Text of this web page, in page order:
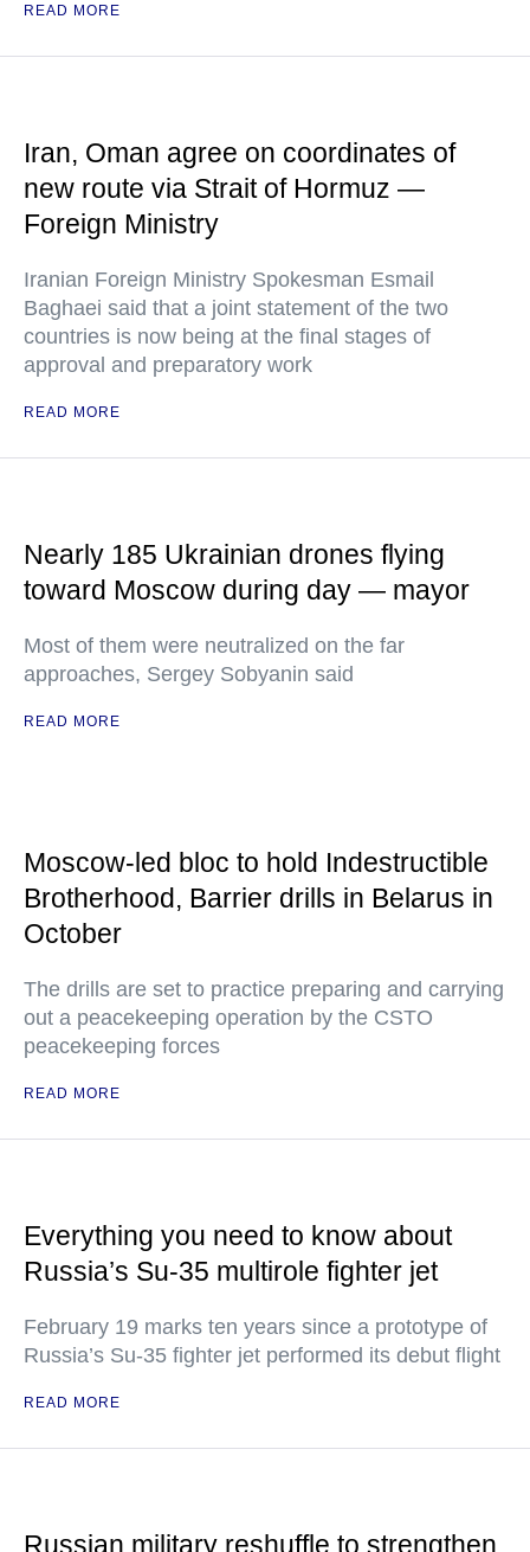
READ MORE
Iran, Oman agree on coordinates of
new route via Strait of Hormuz —
Foreign Ministry
Iranian Foreign Ministry Spokesman Esmail
Baghaei said that a joint statement of the two
countries is now being at the final stages of
approval and preparatory work
READ MORE
Nearly 185 Ukrainian drones flying
toward Moscow during day — mayor
Most of them were neutralized on the far
approaches, Sergey Sobyanin said
READ MORE
Moscow-led bloc to hold Indestructible
Brotherhood, Barrier drills in Belarus in
October
The drills are set to practice preparing and carrying
out a peacekeeping operation by the CSTO
peacekeeping forces
READ MORE
Everything you need to know about
Russia’s Su-35 multirole fighter jet
February 19 marks ten years since a prototype of
Russia’s Su-35 fighter jet performed its debut flight
READ MORE
Russian military reshuffle to strengthen